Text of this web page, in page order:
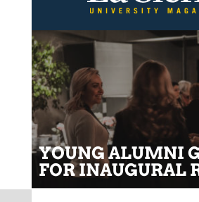
YOUNG ALUMNI
FOR INAUGURAL